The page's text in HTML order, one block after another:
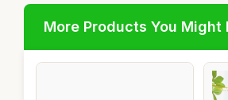
More Products You